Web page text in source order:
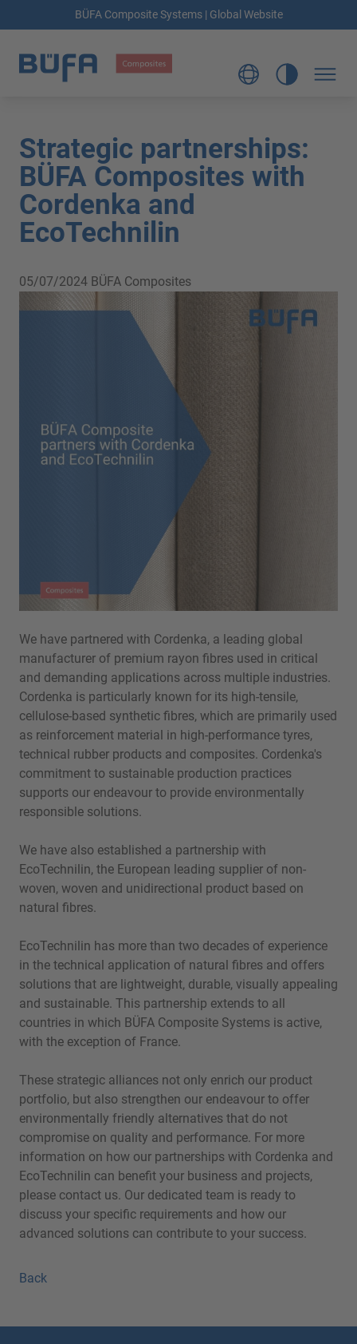
BÜFA Composite Systems | Global Website
Strategic partnerships:
BÜFA Composites with
Cordenka and
EcoTechnilin
05/07/2024 BÜFA Composites
We have partnered with Cordenka, a leading global
manufacturer of premium rayon fibres used in critical
and demanding applications across multiple industries.
Cordenka is particularly known for its high-tensile,
cellulose-based synthetic fibres, which are primarily used
as reinforcement material in high-performance tyres,
technical rubber products and composites. Cordenka's
commitment to sustainable production practices
supports our endeavour to provide environmentally
responsible solutions.
We have also established a partnership with
EcoTechnilin, the European leading supplier of non-
woven, woven and unidirectional product based on
natural fibres.
EcoTechnilin has more than two decades of experience
in the technical application of natural fibres and offers
solutions that are lightweight, durable, visually appealing
and sustainable. This partnership extends to all
countries in which BÜFA Composite Systems is active,
with the exception of France.
These strategic alliances not only enrich our product
portfolio, but also strengthen our endeavour to offer
environmentally friendly alternatives that do not
compromise on quality and performance. For more
information on how our partnerships with Cordenka and
EcoTechnilin can benefit your business and projects,
please contact us. Our dedicated team is ready to
discuss your specific requirements and how our
advanced solutions can contribute to your success.
Back